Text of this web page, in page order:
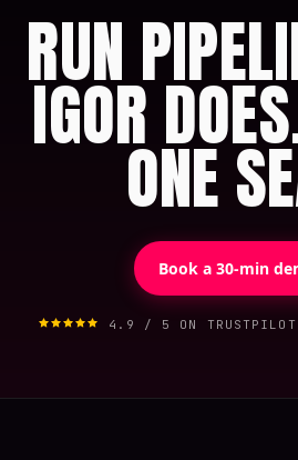
RUN
IGOR
ONE
Book a 30-min
4.9 / 5 ON TRUSTPILOT